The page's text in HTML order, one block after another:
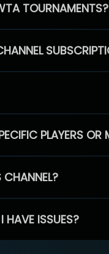
TOURNAMENTS?
PLAYERS OR
CHANNEL?
ISSUES?